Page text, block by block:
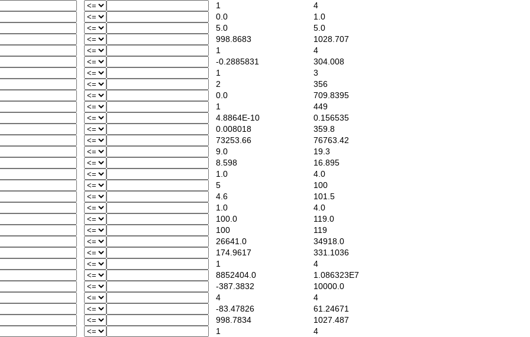
1
4
0.0
1.0
5.0
5.0
998.8683
1028.707
1
4
-0.2885831
304.008
1
3
2
356
0.0
709.8395
1
449
4.8864E-10
0.156535
0.008018
359.8
73253.66
76763.42
9.0
19.3
8.598
16.895
1.0
4.0
5
100
4.6
101.5
1.0
4.0
100.0
119.0
100
119
26641.0
34918.0
174.9617
331.1036
1
4
8852404.0
1.086323E7
-387.3832
10000.0
4
4
-83.47826
61.24671
998.7834
1027.487
1
4